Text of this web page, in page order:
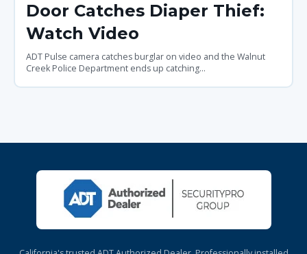
Door Catches Diaper Thief:
Watch Video
ADT Pulse camera catches burglar on video and the Walnut
Creek Police Department ends up catching...